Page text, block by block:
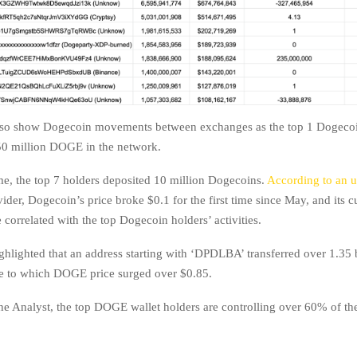
show Dogecoin movements between exchanges as the top 1
million DOGE in the network.
the top 7 holders deposited 10 million Dogecoins. According to an
Dogecoin’s price broke $0.1 for the first time since May, and its
correlated with the top Dogecoin holders’ activities.
that an address starting with ‘DPDLBA’ transferred over
to which DOGE price surged over $0.85.
Analyst, the top DOGE wallet holders are controlling over 60% of